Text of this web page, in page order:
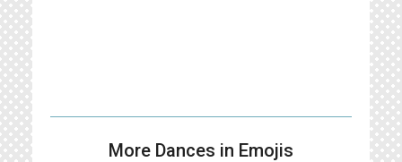
More Dances in Emojis